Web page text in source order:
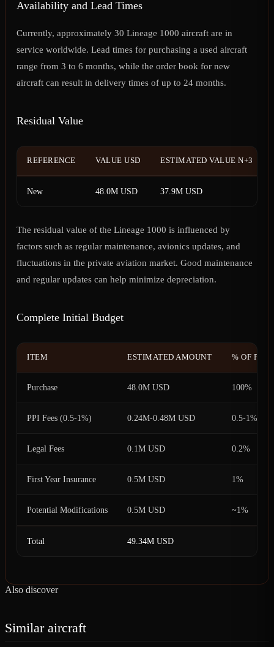
Availability and Lead Times
Currently, approximately 30 Lineage 1000 aircraft are in
service worldwide. Lead times for purchasing a used aircraft
range from 3 to 6 months, while the order book for new
aircraft can result in delivery times of up to 24 months.
Residual Value
REFERENCE VALUE USD ESTIMATED VALUE N+3
New 48.0M USD 37.9M USD
The residual value of the Lineage 1000 is influenced by
factors such as regular maintenance, avionics updates, and
fluctuations in the private aviation market. Good maintenance
and regular updates can help minimize depreciation.
Complete Initial Budget
ITEM ESTIMATED AMOUNT % OF
Purchase 48.0M USD 100%
PPI Fees (0.5-1%) 0.24M-0.48M USD 0.5-1%
Legal Fees 0.1M USD 0.2%
First Year Insurance 0.5M USD 1%
Potential Modifications 0.5M USD ~1%
Total 49.34M USD
Also discover
Similar aircraft